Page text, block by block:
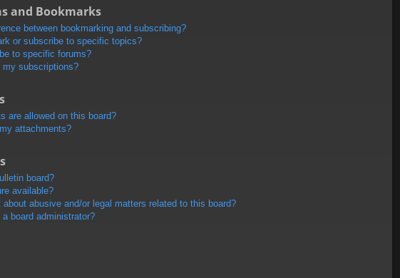
and Bookmarks
between bookmarking and subscribing?
or subscribe to specific topics?
to specific forums?
my subscriptions?
are allowed on this board?
attachments?
board?
available?
abusive and/or legal matters related to this board?
board administrator?